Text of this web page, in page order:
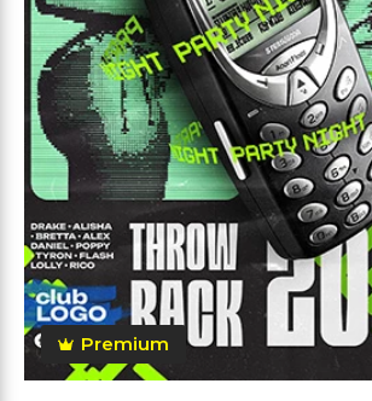
Premium